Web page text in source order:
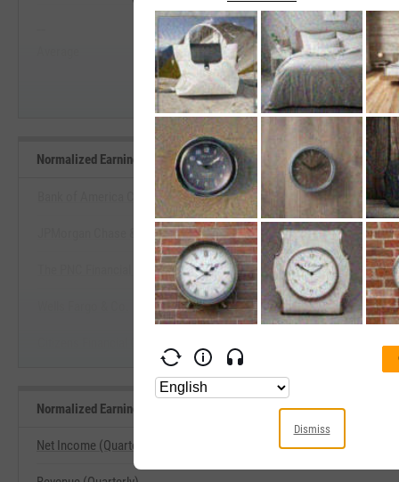
Start Trial
--
Median
Normalized Earnings Yield Benchmarks
View Normalized Earnings Yield
Start Trial
JPMorgan Chase & Co.
The PNC Financial Services Group, Inc.
Normalized Earnings Yield Related Metrics
Net Income (Quarterly)
Dismiss